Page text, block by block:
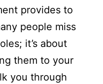
provides to
people miss
it’s about
them to your
you through